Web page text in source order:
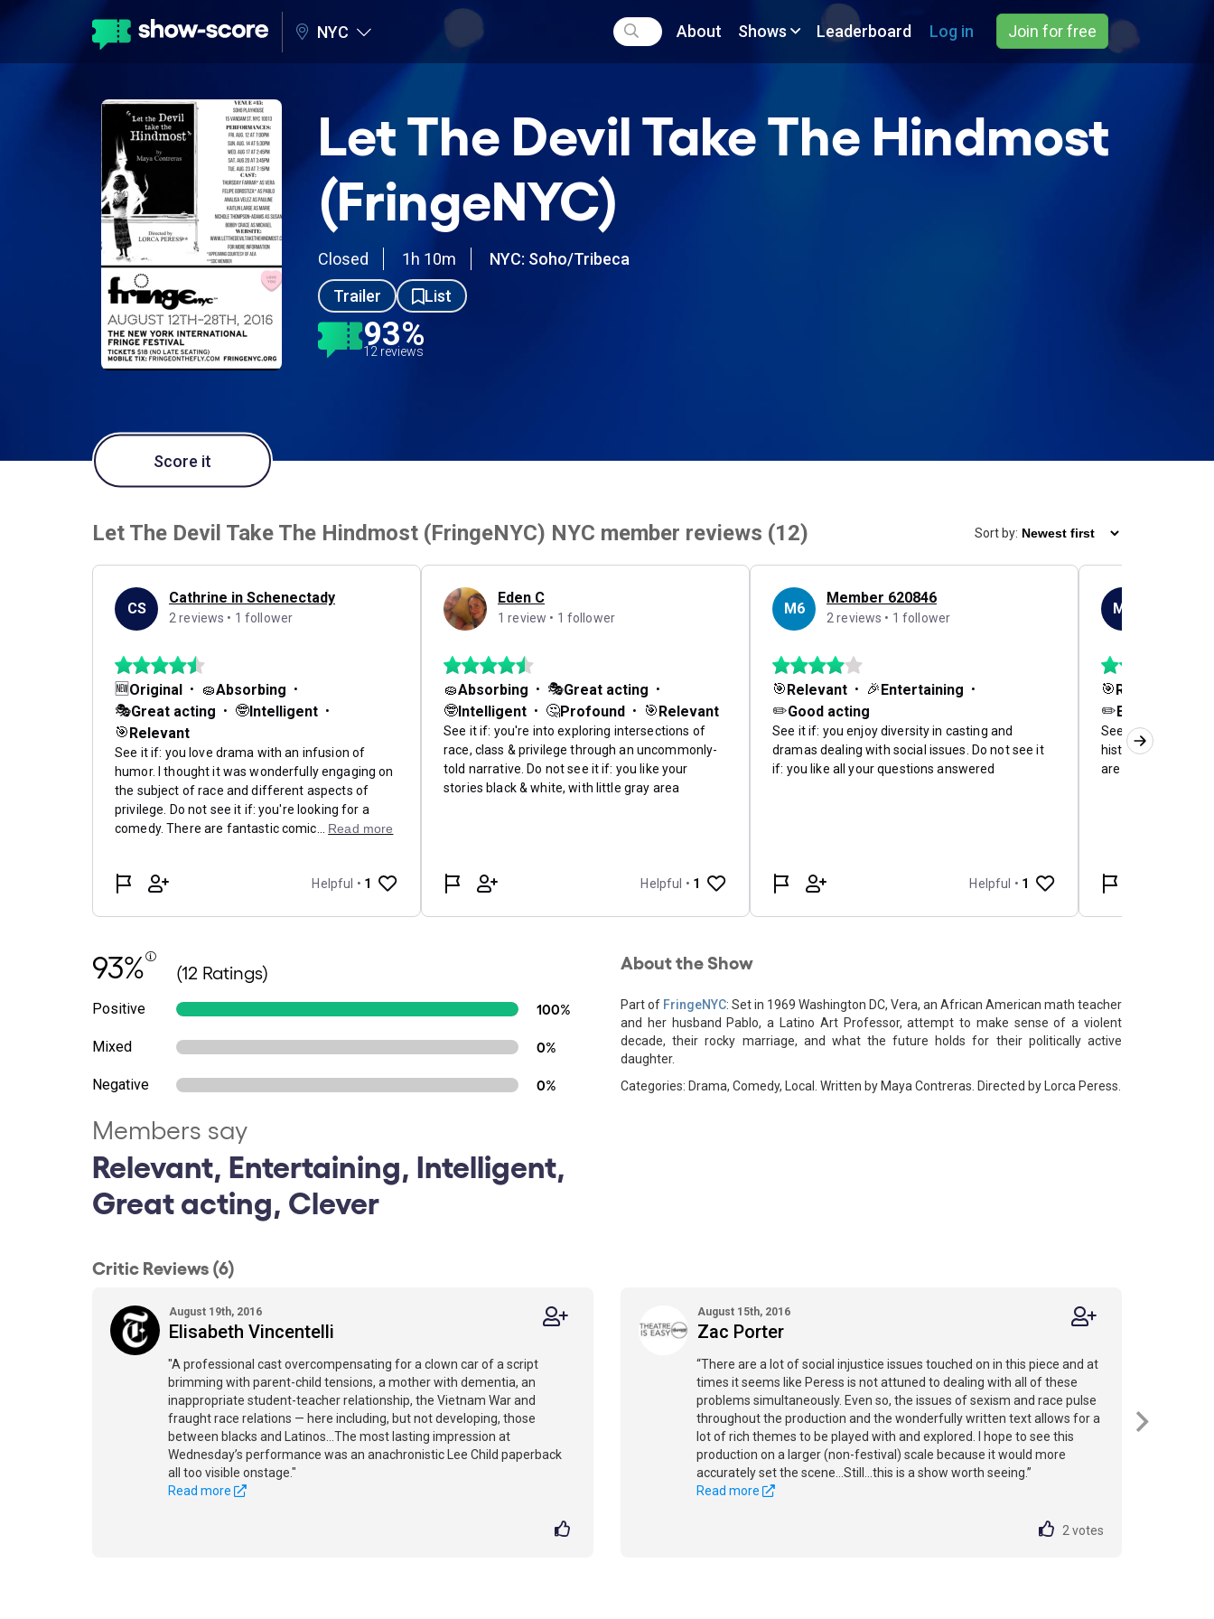
NYC About Shows Leaderboard Log in Join for free
Let The Devil Take The Hindmost
(FringeNYC)
Closed 1h 10m
NYC: Soho/Tribeca
Trailer
List
93%
12 reviews
Score it
93% (12 Ratings)
Positive 100%
Mixed 0%
Negative 0%
Members say
Relevant, Entertaining, Intelligent,
Great acting, Clever
About the Show
Part of FringeNYC: Set in 1969 Washington DC, Vera, an African American math teacher
and her husband Pablo, a Latino Art Professor, attempt to make sense of a violent
decade, their rocky marriage, and what the future holds for their politically active
daughter.
Categories: Drama, Comedy, Local. Written by Maya Contreras. Directed by Lorca Peress.
Critic Reviews (6)
August 19th, 2016
Elisabeth Vincentelli
"A professional cast overcompensating for a clown car of a script
brimming with parent-child tensions, a mother with dementia, an
inappropriate student-teacher relationship, the Vietnam War and
fraught race relations — here including, but not developing, those
between blacks and Latinos...The most lasting impression at
Wednesday’s performance was an anachronistic Lee Child paperback
all too visible onstage."
Read more
August 15th, 2016
Zac Porter
“There are a lot of social injustice issues touched on in this piece and at
times it seems like Peress is not attuned to dealing with all of these
problems simultaneously. Even so, the issues of sexism and race pulse
throughout the production and the wonderfully written text allows for a
lot of rich themes to be played with and explored. I hope to see this
production on a larger (non-festival) scale because it would more
accurately set the scene...Still...this is a show worth seeing.”
Read more
2 votes